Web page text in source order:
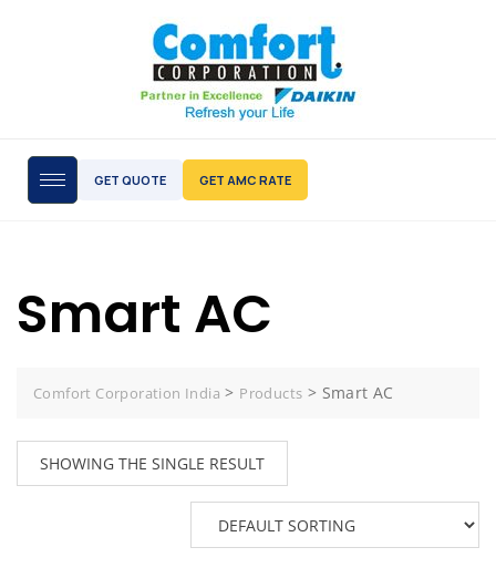
GET QUOTE GET AMC RATE
Smart AC
Comfort Corporation India > Products > Smart AC
SHOWING THE SINGLE RESULT